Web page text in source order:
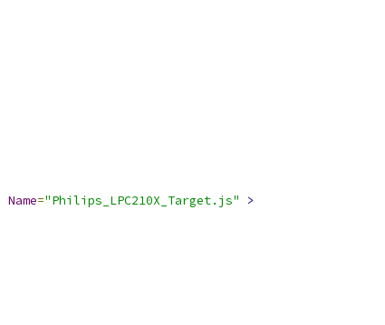
Name="Philips_LPC210X_Target.js"
>